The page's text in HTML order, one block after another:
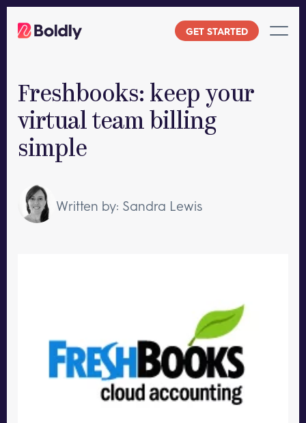
GET STARTED
Freshbooks: keep your
virtual team billing
simple
Written by: Sandra Lewis